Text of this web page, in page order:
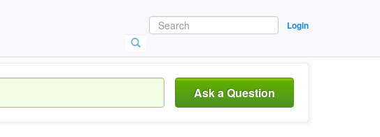
Login
Ask a Question